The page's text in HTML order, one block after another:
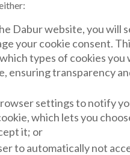
Dabur website, you will
your cookie consent.
types of cookies you
ensuring transparency
settings to notify
which lets you
it; or
to automatically not